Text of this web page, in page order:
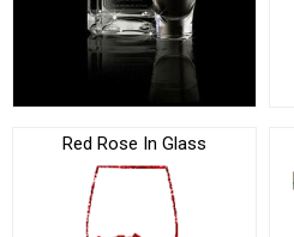
Red Rose In Glass